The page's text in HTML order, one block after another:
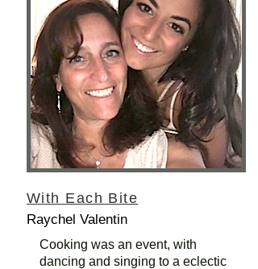
With Each Bite
Raychel Valentin
Cooking was an event, with
dancing and singing to a eclectic